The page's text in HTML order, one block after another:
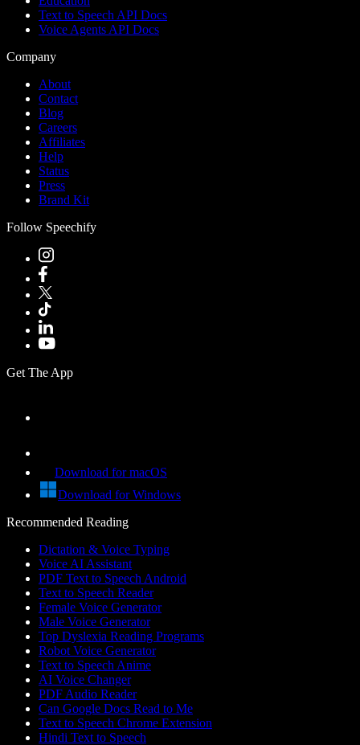
Text to Speech API Docs
Voice Agents API Docs
Company
About
Contact
Blog
Careers
Affiliates
Help
Status
Press
Brand Kit
Follow Speechify
Get The App
Download for macOS
Download for Windows
Recommended Reading
Dictation & Voice Typing
Voice AI Assistant
PDF Text to Speech Android
Text to Speech Reader
Female Voice Generator
Male Voice Generator
Top Dyslexia Reading Programs
Robot Voice Generator
Text to Speech Anime
AI Voice Changer
PDF Audio Reader
Can Google Docs Read to Me
Text to Speech Chrome Extension
Hindi Text to Speech